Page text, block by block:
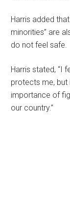
Harris added that
minorities” are
do not feel safe.
Harris stated, “I
protects me, but
importance of
our country.”